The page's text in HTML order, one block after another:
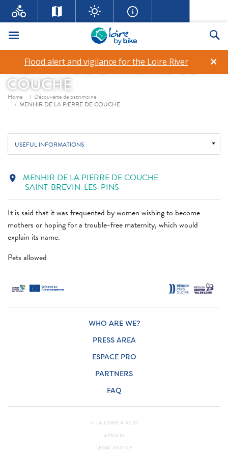
Menu
×
Flood alert and vigilance for the Loire River
MENHIR DE LA PIERRE DE
COUCHE
Breadcrumb
Home
Découverte de patrimoine
MENHIR DE LA PIERRE DE COUCHE
USEFUL INFORMATIONS
It is said that it was frequented by women wishing to become
mothers or hoping for a trouble-free maternity, which would
explain its name.
Pets allowed
location_on MENHIR DE LA PIERRE DE COUCHE
SAINT-BREVIN-LES-PINS
WHO ARE WE?
PRESS AREA
ESPACE PRO
PARTNERS
FAQ
© LA LOIRE À VÉLO
APSULIS
LEGAL NOTICE